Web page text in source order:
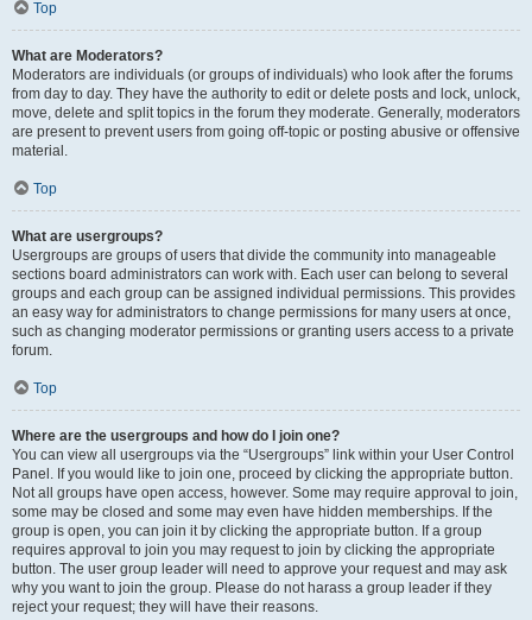
Top
What are Moderators?
Moderators are individuals (or groups of individuals) who look after the forums
from day to day. They have the authority to edit or delete posts and lock, unlock,
move, delete and split topics in the forum they moderate. Generally, moderators
are present to prevent users from going off-topic or posting abusive or offensive
material.
Top
What are usergroups?
Usergroups are groups of users that divide the community into manageable
sections board administrators can work with. Each user can belong to several
groups and each group can be assigned individual permissions. This provides
an easy way for administrators to change permissions for many users at once,
such as changing moderator permissions or granting users access to a private
forum.
Top
Where are the usergroups and how do I join one?
You can view all usergroups via the “Usergroups” link within your User Control
Panel. If you would like to join one, proceed by clicking the appropriate button.
Not all groups have open access, however. Some may require approval to join,
some may be closed and some may even have hidden memberships. If the
group is open, you can join it by clicking the appropriate button. If a group
requires approval to join you may request to join by clicking the appropriate
button. The user group leader will need to approve your request and may ask
why you want to join the group. Please do not harass a group leader if they
reject your request; they will have their reasons.